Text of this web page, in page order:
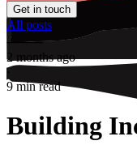
Get in touch
All posts
⸻
2 months ago
·
9 min read
Building